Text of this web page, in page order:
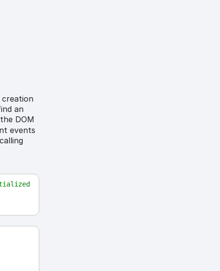
an
DOM
events